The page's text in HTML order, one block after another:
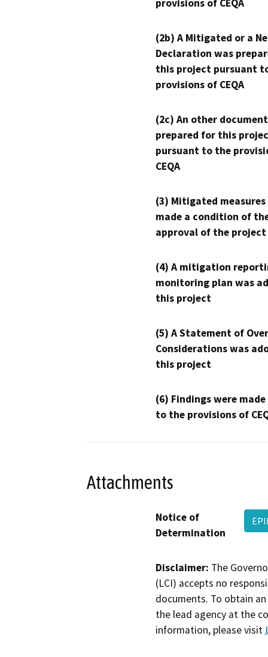
provisions of CEQA
(2b) A Mitigated or a
Declaration was
this project pursuant
provisions of CEQA
(2c) An other
prepared for this
pursuant to the
CEQA
(3) Mitigated measures
made a condition of
approval of the project
(4) A mitigation
monitoring plan was
this project
(5) A Statement of
Considerations was
this project
(6) Findings were
to the provisions of
Attachments
Notice of
Determination
Disclaimer: The
(LCI) accepts no
documents. To obtain
the lead agency at the
information, please visit